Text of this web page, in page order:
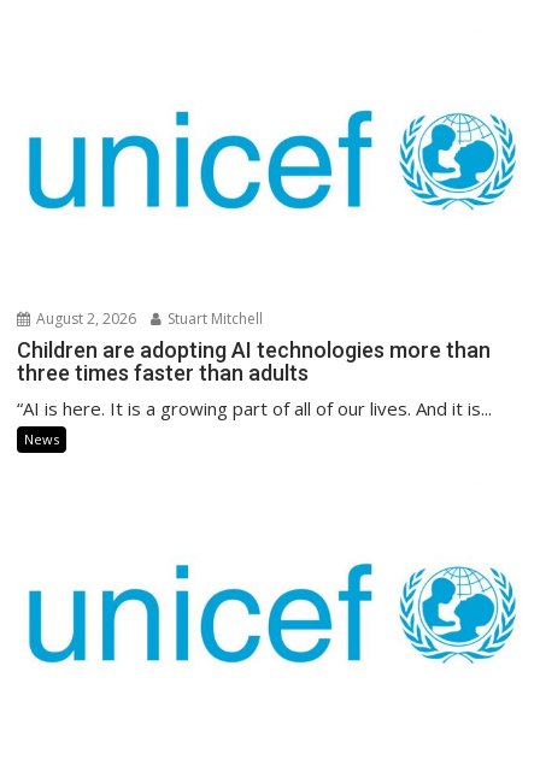
August 2, 2026 Stuart Mitchell
Children are adopting AI technologies more than
three times faster than adults
“AI is here. It is a growing part of all of our lives. And it is...
News